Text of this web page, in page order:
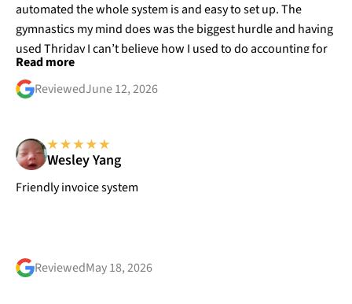
automated the whole system is and easy to set up. The
gymnastics my mind does was the biggest hurdle and having
used Thriday I can’t believe how I used to do accounting for
my business
Read more
ReviewedJune 12, 2026
Wesley Yang
Friendly invoice system
ReviewedMay 18, 2026